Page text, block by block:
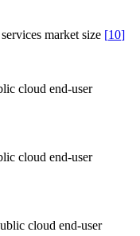
market size [10]
cloud end-user
cloud end-user
cloud end-user